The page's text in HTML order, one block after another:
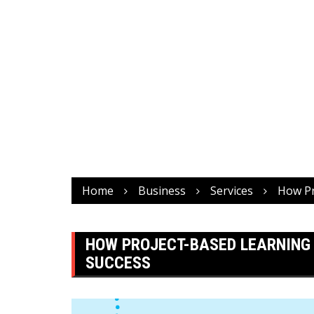
Home Business Services How
HOW PROJECT-BASED
SUCCESS